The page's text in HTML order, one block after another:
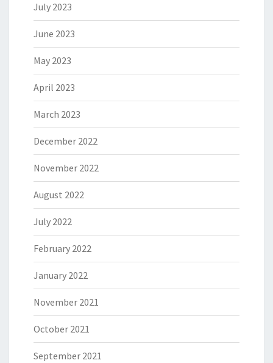
July 2023
June 2023
May 2023
April 2023
March 2023
December 2022
November 2022
August 2022
July 2022
February 2022
January 2022
November 2021
October 2021
September 2021